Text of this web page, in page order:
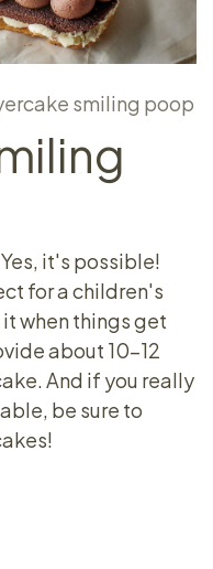
smiling poop
it's possible!
for a children's
when things get
about 10-12
And if you really
be sure to